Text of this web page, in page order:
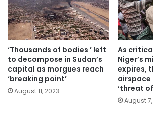
‘Thousands of bodies ’ left
to decompose in Sudan’s
capital as morgues reach
‘breaking point’
August 11, 2023
As
Niger’s
expires,
airspace
‘threat
August